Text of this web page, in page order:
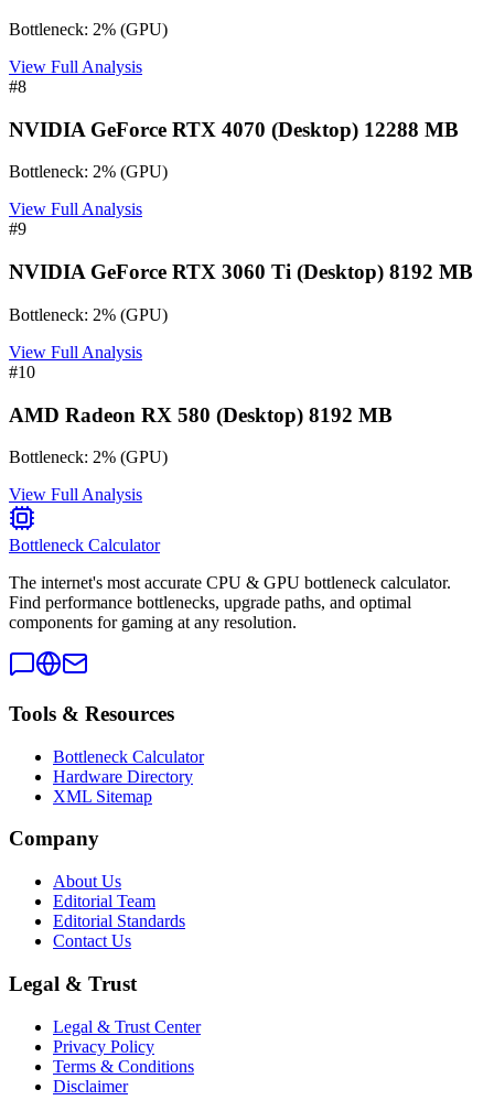
Bottleneck: 2% (GPU)
View Full Analysis
#8
NVIDIA GeForce RTX 4070 (Desktop) 12288 MB
Bottleneck: 2% (GPU)
View Full Analysis
#9
NVIDIA GeForce RTX 3060 Ti (Desktop) 8192 MB
Bottleneck: 2% (GPU)
View Full Analysis
#10
AMD Radeon RX 580 (Desktop) 8192 MB
Bottleneck: 2% (GPU)
View Full Analysis
Bottleneck Calculator
The internet's most accurate CPU & GPU bottleneck calculator.
Find performance bottlenecks, upgrade paths, and optimal
components for gaming at any resolution.
Tools & Resources
Bottleneck Calculator
Hardware Directory
XML Sitemap
Company
About Us
Editorial Team
Editorial Standards
Contact Us
Legal & Trust
Legal & Trust Center
Privacy Policy
Terms & Conditions
Disclaimer